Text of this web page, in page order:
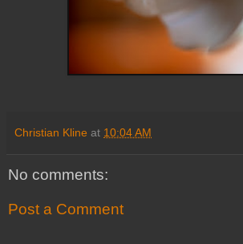
Christian Kline at 10:04 AM
No comments:
Post a Comment